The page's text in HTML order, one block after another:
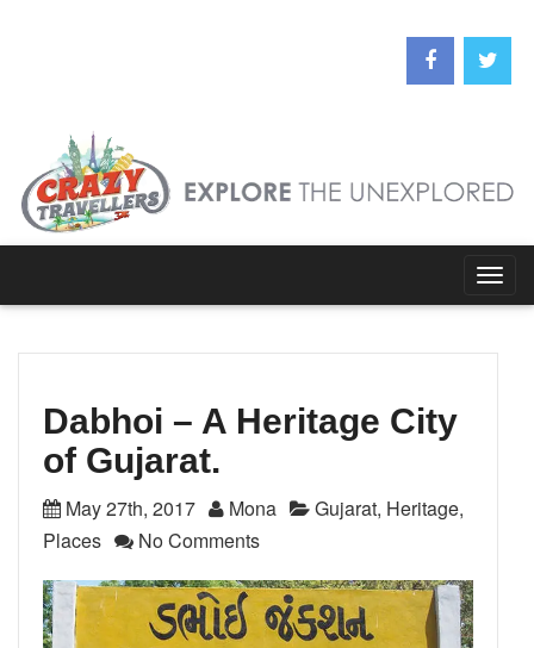
Dabhoi – A Heritage City
of Gujarat.
May 27th, 2017 Mona Gujarat, Heritage,
Places
No Comments